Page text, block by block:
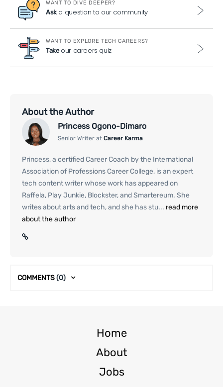
WANT TO DIVE DEEPER?
Aska question to our community
WANT TO EXPLORE TECH CAREERS?
Takeour careers quiz
About the Author
Princess Ogono-Dimaro
Senior Writer at Career Karma
Princess, a certified Career Coach by the International
Association of Professions Career College, is an expert
tech content writer whose work has appeared on
Raffela, Play Junkie, Blockster, and Smartereum. She
writes about arts and tech, and she has stu... read more
about the author
COMMENTS(0)
Home
About
Jobs